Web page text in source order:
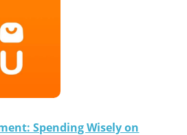
Spending Wisely on